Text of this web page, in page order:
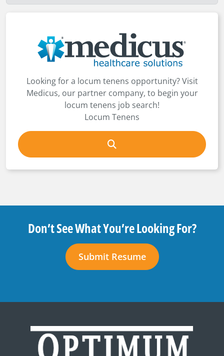
Looking for a locum tenens opportunity? Visit
Medicus, our partner company, to begin your
locum tenens job search!
Locum Tenens
Don’t See What You’re Looking For?
Submit Resume